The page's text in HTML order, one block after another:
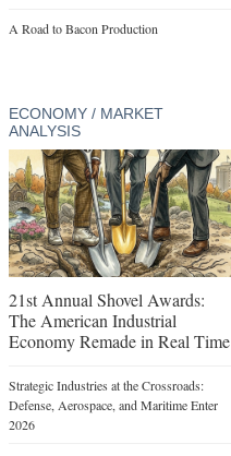
A Road to Bacon Production
ECONOMY / MARKET
ANALYSIS
21st Annual Shovel Awards:
The American Industrial
Economy Remade in Real Time
Strategic Industries at the Crossroads:
Defense, Aerospace, and Maritime Enter
2026